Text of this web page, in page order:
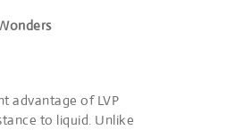
advantage of LVP
to liquid. Unlike